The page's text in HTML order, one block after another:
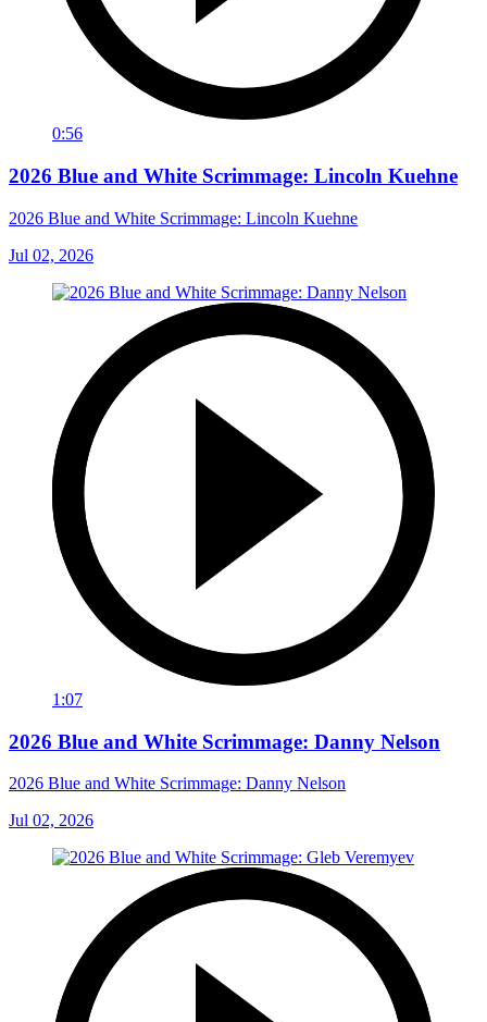
0:56
2026 Blue and White Scrimmage: Lincoln Kuehne
2026 Blue and White Scrimmage: Lincoln Kuehne
Jul 02, 2026
1:07
2026 Blue and White Scrimmage: Danny Nelson
2026 Blue and White Scrimmage: Danny Nelson
Jul 02, 2026